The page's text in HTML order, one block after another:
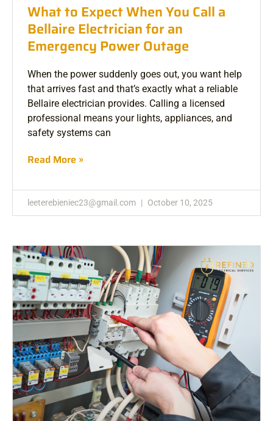
What to Expect When You Call a
Bellaire Electrician for an
Emergency Power Outage
When the power suddenly goes out, you want help
that arrives fast and that’s exactly what a reliable
Bellaire electrician provides. Calling a licensed
professional means your lights, appliances, and
safety systems can
Read More »
leeterebieniec23@gmail.com October 10, 2025